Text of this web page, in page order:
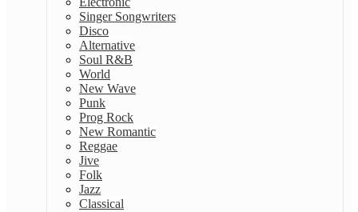
Singer Songwriters
Disco
Alternative
Soul R&B
World
New Wave
Punk
Prog Rock
New Romantic
Reggae
Jive
Folk
Jazz
Classical